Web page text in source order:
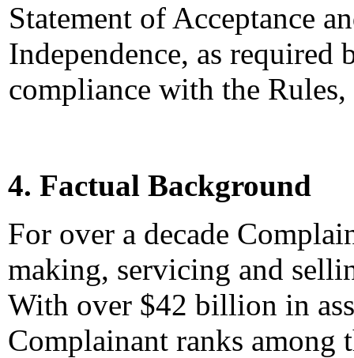
Statement of Acceptance
Independence, as required
compliance with the Rules,
4. Factual Background
For over a decade
making, servicing and
With over $42 billion in
Complainant ranks